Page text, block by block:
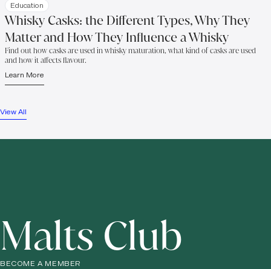
Education
Whisky Casks: the Different Types, Why They
Matter and How They Influence a Whisky
Find out how casks are used in whisky maturation, what kind of casks are used
and how it affects flavour.
Learn More
View All
Malts Club
BECOME A MEMBER